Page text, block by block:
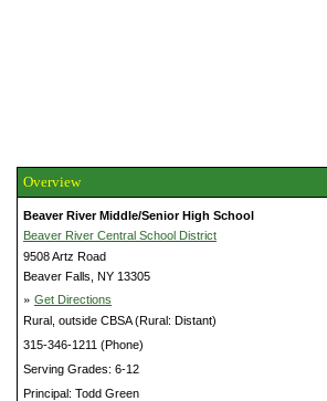
Overview
Beaver River Middle/Senior High School
Beaver River Central School District
9508 Artz Road
Beaver Falls, NY 13305
» Get Directions
Rural, outside CBSA (Rural: Distant)
315-346-1211 (Phone)
Serving Grades: 6-12
Principal: Todd Green